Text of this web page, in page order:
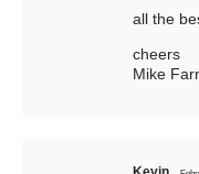
all the
cheers
Mike